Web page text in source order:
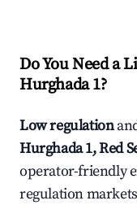
Do You Need a
Hurghada 1?
Low regulation
Hurghada 1, Red
operator-friendly
regulation